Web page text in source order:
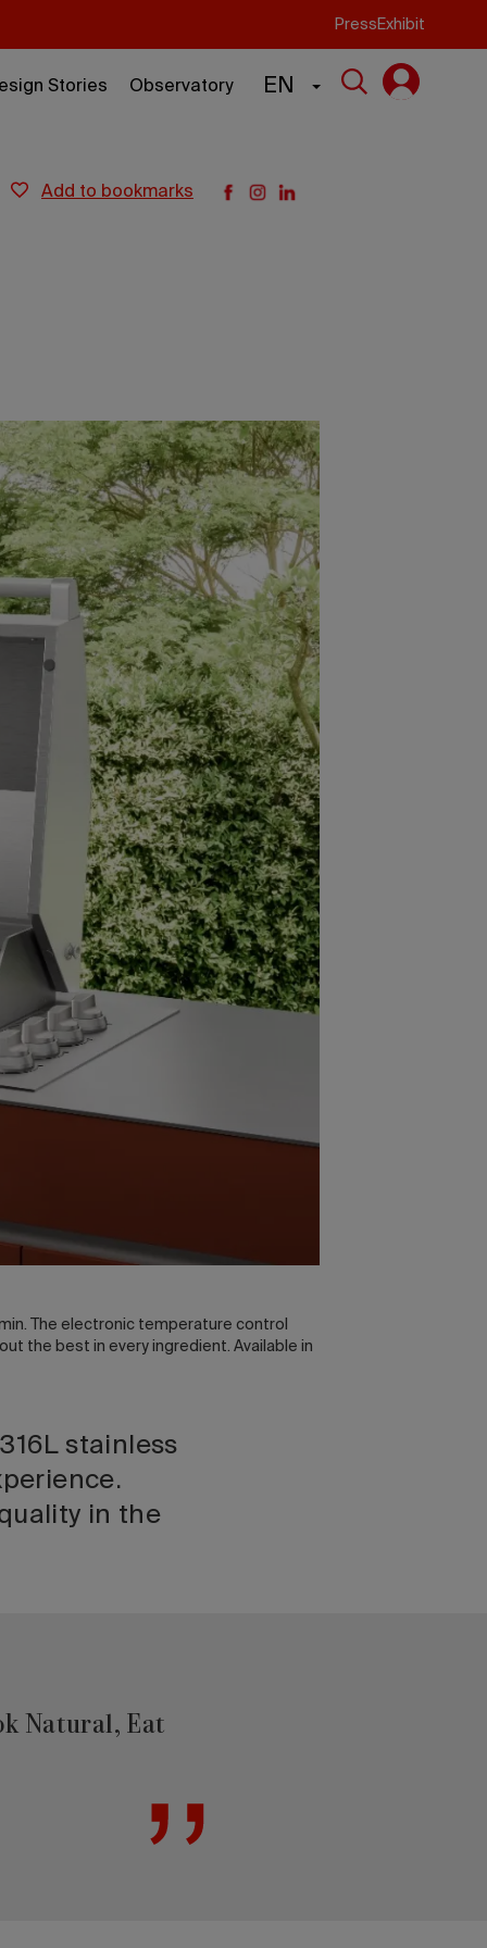
Press Exhibit
Stories Observatory EN
add to bookmarks
The electronic temperature control
the best in every ingredient. Available in
stainless
in the
Natural, Eat